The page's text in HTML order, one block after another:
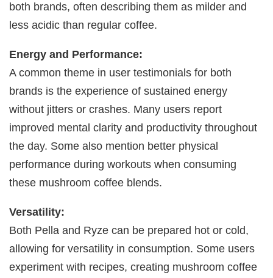
both brands, often describing them as milder and
less acidic than regular coffee.
Energy and Performance:
A common theme in user testimonials for both
brands is the experience of sustained energy
without jitters or crashes. Many users report
improved mental clarity and productivity throughout
the day. Some also mention better physical
performance during workouts when consuming
these mushroom coffee blends.
Versatility:
Both Pella and Ryze can be prepared hot or cold,
allowing for versatility in consumption. Some users
experiment with recipes, creating mushroom coffee